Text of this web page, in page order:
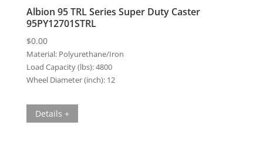
Albion 95 TRL Series Super Duty Caster
95PY12701STRL
$0.00
Material: Polyurethane/Iron
Load Capacity (lbs):4800
Wheel Diameter (inch): 12
Details +